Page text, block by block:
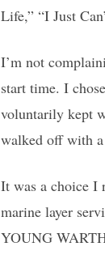
Life,” “I Just
I’m not
start time. I
voluntarily kept
walked off with
It was a choice I
marine layer
YOUNG